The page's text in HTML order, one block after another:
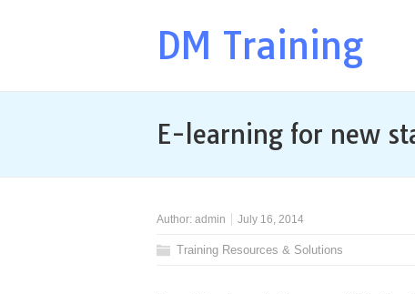
DM Training
E-learning for new
Author: admin July 16, 2014
Training Resources & Solutions